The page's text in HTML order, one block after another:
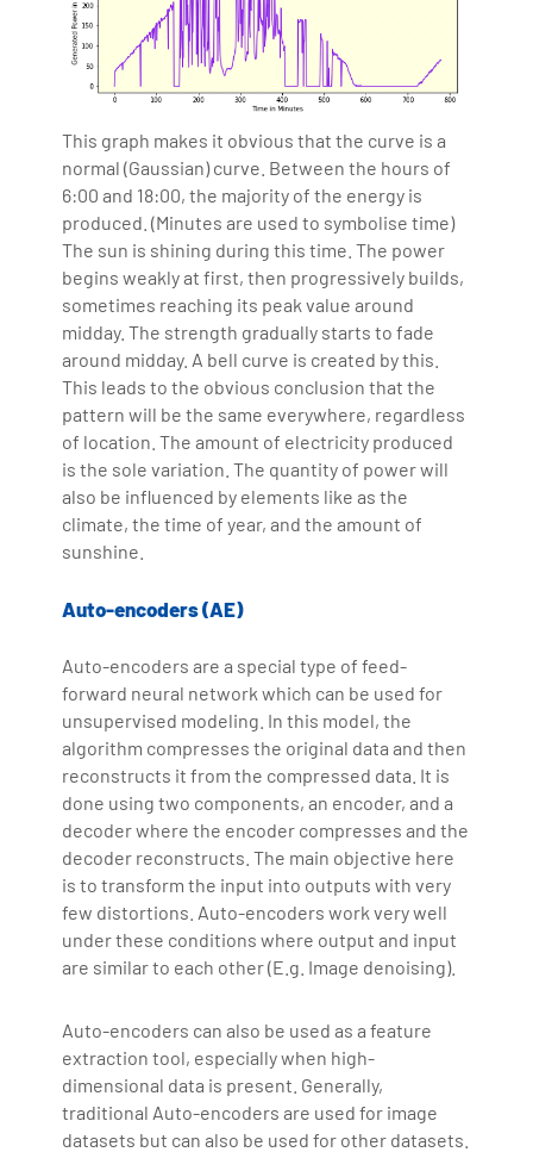
This graph makes it obvious that the curve is a
normal (Gaussian) curve. Between the hours of
6:00 and 18:00, the majority of the energy is
produced. (Minutes are used to symbolise time)
The sun is shining during this time. The power
begins weakly at first, then progressively builds,
sometimes reaching its peak value around
midday. The strength gradually starts to fade
around midday. A bell curve is created by this.
This leads to the obvious conclusion that the
pattern will be the same everywhere, regardless
of location. The amount of electricity produced
is the sole variation. The quantity of power will
also be influenced by elements like as the
climate, the time of year, and the amount of
sunshine.
Auto-encoders (AE)
Auto-encoders are a special type of feed-
forward neural network which can be used for
unsupervised modeling. In this model, the
algorithm compresses the original data and then
reconstructs it from the compressed data. It is
done using two components, an encoder, and a
decoder where the encoder compresses and the
decoder reconstructs. The main objective here
is to transform the input into outputs with very
few distortions. Auto-encoders work very well
under these conditions where output and input
are similar to each other (E.g. Image denoising).
Auto-encoders can also be used as a feature
extraction tool, especially when high-
dimensional data is present. Generally,
traditional Auto-encoders are used for image
datasets but can also be used for other datasets.